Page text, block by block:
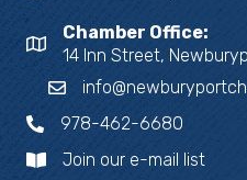
Chamber Office:
14 Inn Street,
978-462-6680
Join our e-mail list